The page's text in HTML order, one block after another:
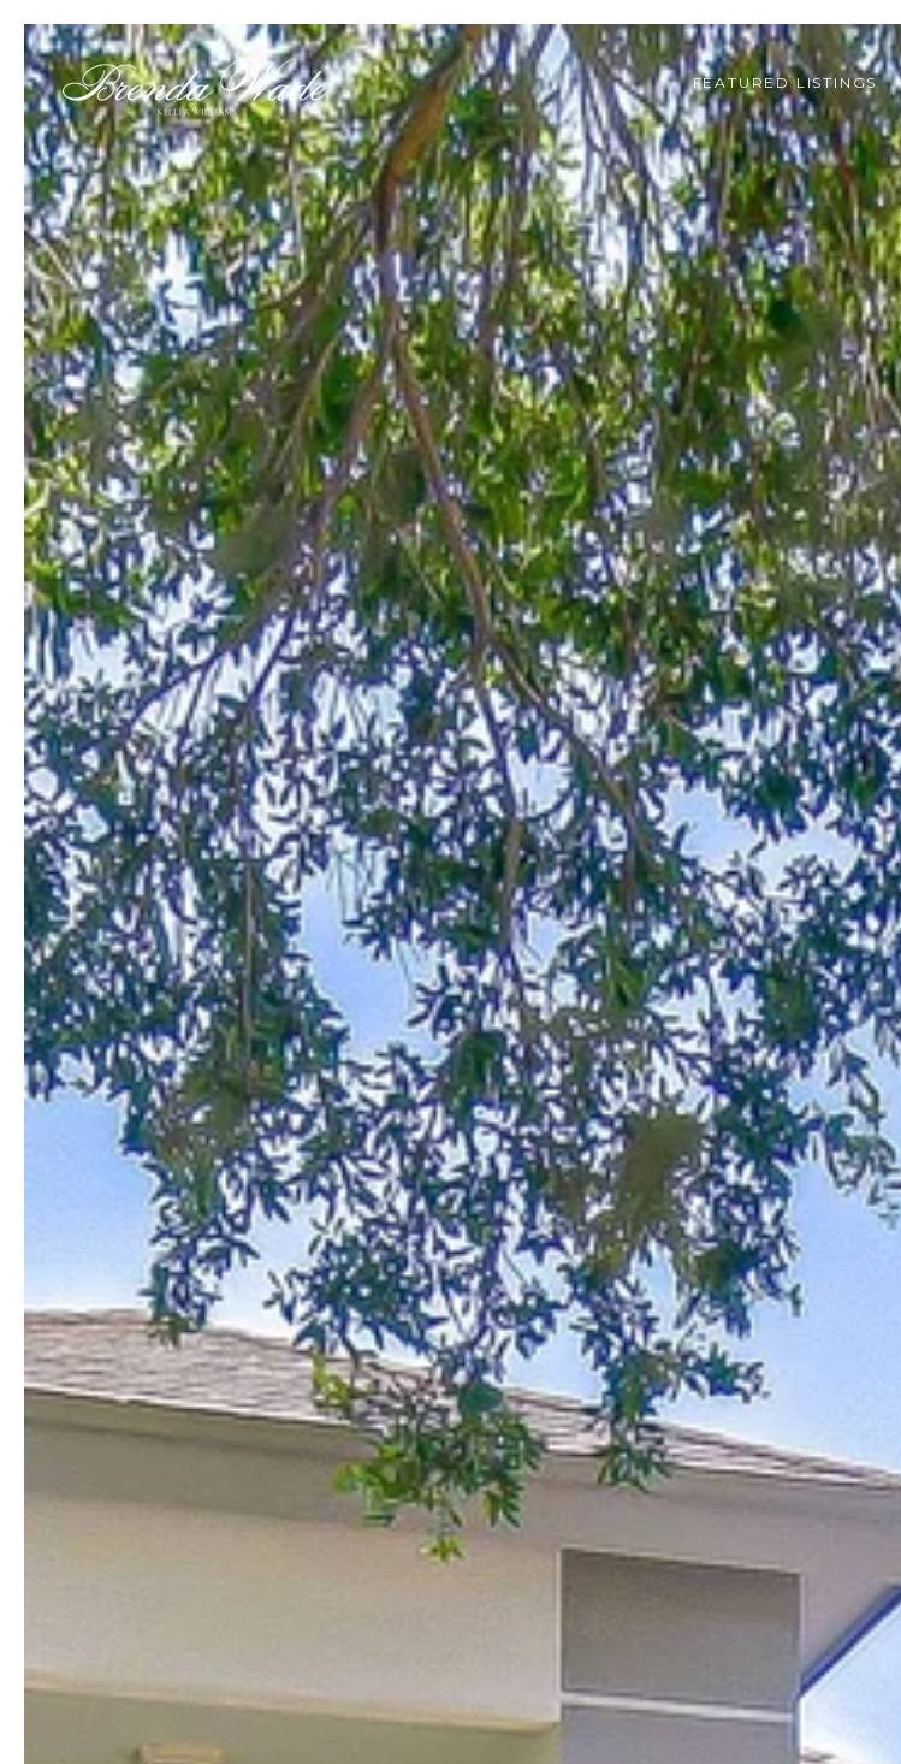
FEATURED LISTINGS